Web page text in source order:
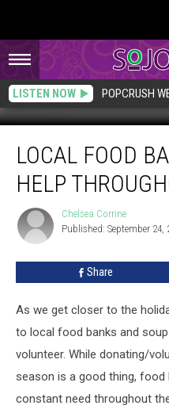
LISTEN NOW POPCRUSH
Food
Banks
Need
Help
Throughout
LOCAL FOOD
HELP
Chelsea
Corrine
Chelsea Corrine
Published: September 24,
Share
As we get closer to the
to local food banks and
volunteer. While donating/
season is a good thing, food
constant need throughout